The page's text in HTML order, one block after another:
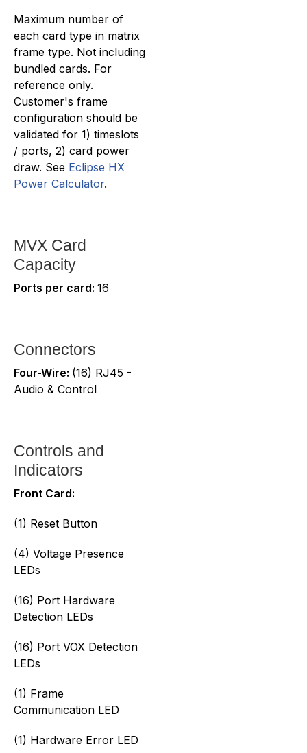
Maximum number of
each card type in matrix
frame type. Not including
bundled cards. For
reference only.
Customer's frame
configuration should be
validated for 1) timeslots
/ ports, 2) card power
draw. See Eclipse HX
Power Calculator.
MVX Card
Capacity
Ports per card: 16
Connectors
Four-Wire: (16) RJ45 -
Audio & Control
Controls and
Indicators
Front Card:
(1) Reset Button
(4) Voltage Presence
LEDs
(16) Port Hardware
Detection LEDs
(16) Port VOX Detection
LEDs
(1) Frame
Communication LED
(1) Hardware Error LED